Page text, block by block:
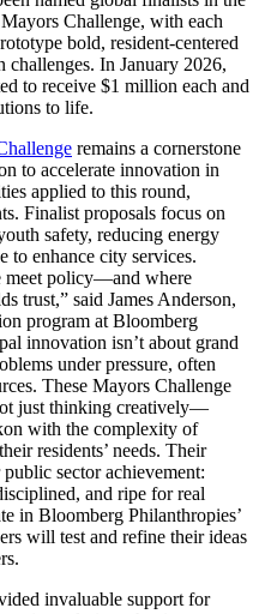
Mayors Challenge, with each
bold, resident-centered
challenges. In January 2026,
to receive $1 million each and
to life.
remains a cornerstone
to accelerate innovation in
applied to this round,
Finalist proposals focus on
safety, reducing energy
to enhance city services.
meet policy—and where
trust,” said James Anderson,
program at Bloomberg
innovation isn’t about grand
under pressure, often
These Mayors Challenge
just thinking creatively—
with the complexity of
residents’ needs. Their
sector achievement:
and ripe for real
in Bloomberg Philanthropies’
will test and refine their ideas
invaluable support for